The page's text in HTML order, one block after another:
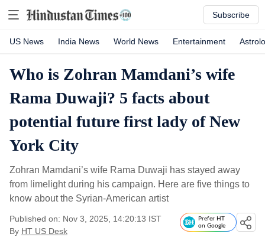
Subscribe
US News India News World News Entertainment
Who is Zohran Mamdani’s wife
Rama Duwaji? 5 facts about
potential future first lady of New
York City
Zohran Mamdani’s wife Rama Duwaji has stayed away
from limelight during his campaign. Here are five things to
know about the Syrian-American artist
Published on: Nov 3, 2025, 14:20:13 IST
By HT US Desk
Prefer HT
on Google